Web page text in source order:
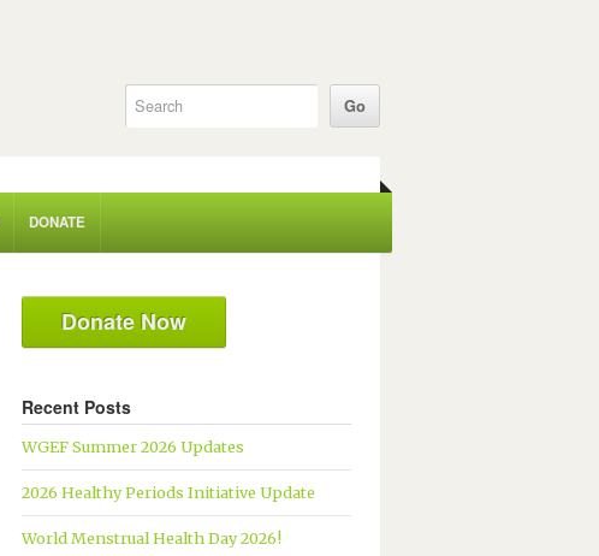
DONATE
Donate Now
Recent Posts
WGEF Summer 2026 Updates
2026 Healthy Periods Initiative Update
World Menstrual Health Day 2026!